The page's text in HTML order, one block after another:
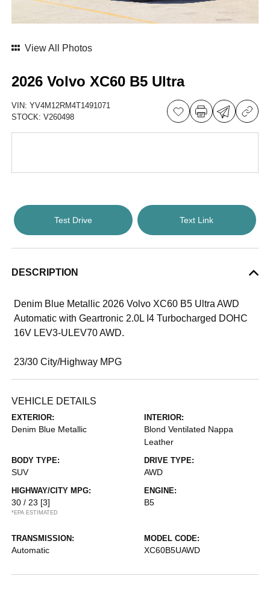
View All Photos
2026 Volvo XC60 B5 Ultra
VIN:YV4M12RM4T1491071
STOCK:V260498
Test Drive Text Link
DESCRIPTION
Denim Blue Metallic 2026 Volvo XC60 B5 Ultra AWD
Automatic with Geartronic 2.0L I4 Turbocharged DOHC
16V LEV3-ULEV70 AWD.
23/30 City/Highway MPG
VEHICLE DETAILS
EXTERIOR:
Denim Blue Metallic
INTERIOR:
Blond Ventilated Nappa
Leather
BODY TYPE:
SUV
DRIVE TYPE:
AWD
HIGHWAY/CITY MPG:
30 / 23 [3]
*EPA ESTIMATED
ENGINE:
B5
TRANSMISSION:
Automatic
MODEL CODE:
XC60B5UAWD